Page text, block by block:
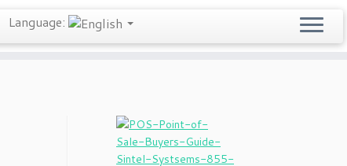
Language: